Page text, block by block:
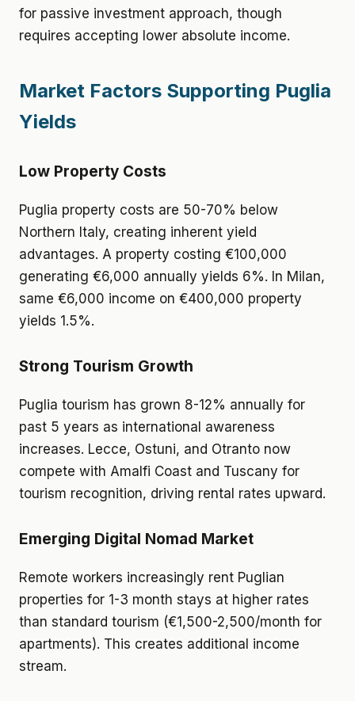
for passive investment approach, though
requires accepting lower absolute income.
Market Factors Supporting Puglia
Yields
Low Property Costs
Puglia property costs are 50-70% below
Northern Italy, creating inherent yield
advantages. A property costing €100,000
generating €6,000 annually yields 6%. In Milan,
same €6,000 income on €400,000 property
yields 1.5%.
Strong Tourism Growth
Puglia tourism has grown 8-12% annually for
past 5 years as international awareness
increases. Lecce, Ostuni, and Otranto now
compete with Amalfi Coast and Tuscany for
tourism recognition, driving rental rates upward.
Emerging Digital Nomad Market
Remote workers increasingly rent Puglian
properties for 1-3 month stays at higher rates
than standard tourism (€1,500-2,500/month for
apartments). This creates additional income
stream.